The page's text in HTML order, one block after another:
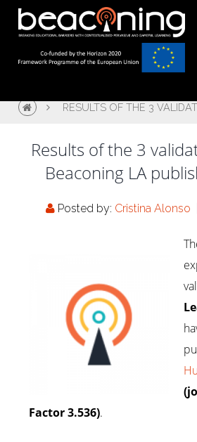
RESULTS OF THE 3
Results of the 3
Beaconing LA
Posted by: Cristina Alonso
Factor 3.536).